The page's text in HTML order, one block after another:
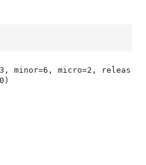
minor=6, micro=2, releas